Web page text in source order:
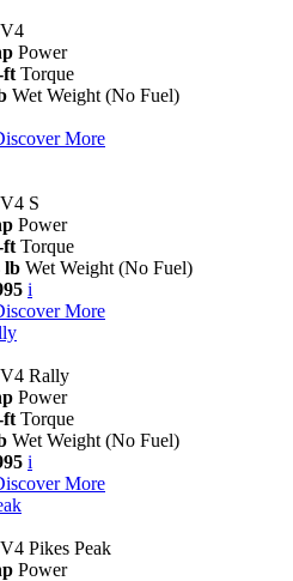
Power
ft Torque
Wet Weight (No Fuel)
More
S
Power
ft Torque
lb Wet Weight (No Fuel)
i
More
Rally
Power
ft Torque
Wet Weight (No Fuel)
i
More
Pikes Peak
Power